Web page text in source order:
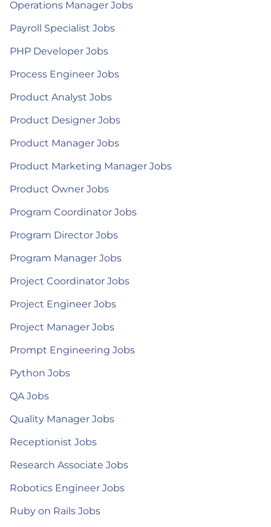
Operations Manager Jobs
Payroll Specialist Jobs
PHP Developer Jobs
Process Engineer Jobs
Product Analyst Jobs
Product Designer Jobs
Product Manager Jobs
Product Marketing Manager Jobs
Product Owner Jobs
Program Coordinator Jobs
Program Director Jobs
Program Manager Jobs
Project Coordinator Jobs
Project Engineer Jobs
Project Manager Jobs
Prompt Engineering Jobs
Python Jobs
QA Jobs
Quality Manager Jobs
Receptionist Jobs
Research Associate Jobs
Robotics Engineer Jobs
Ruby on Rails Jobs